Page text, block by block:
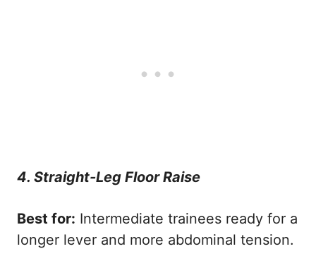
4. Straight-Leg Floor Raise
Best for: Intermediate trainees ready for a
longer lever and more abdominal tension.